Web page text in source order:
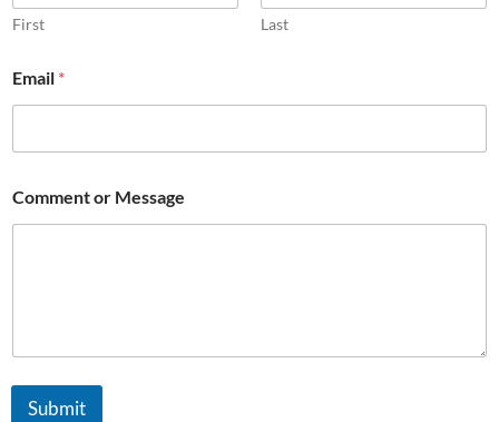
First Last
Email *
*
E
Comment or Message
Submit